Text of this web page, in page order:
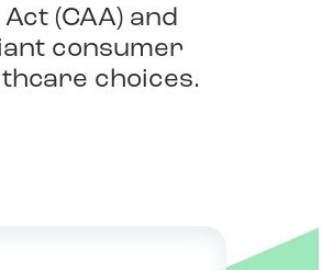
(CAA) and
consumer
choices.